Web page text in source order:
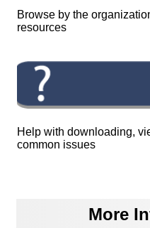
Browse by the
resources
Help with downloading,
common issues
More